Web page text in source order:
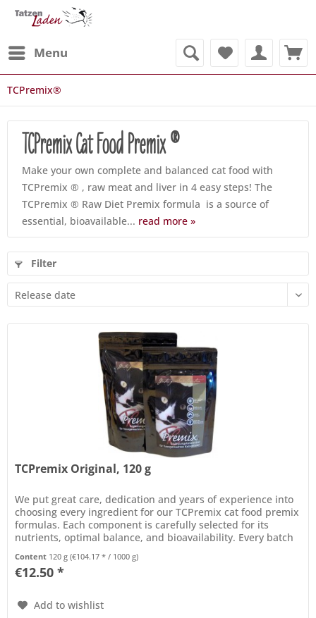
Menu
TCPremix®
TCPremix Cat Food Premix ®
Make your own complete and balanced cat food with
TCPremix ® , raw meat and liver in 4 easy steps! The
TCPremix ® Raw Diet Premix formula is a source of
essential, bioavailable... read more »
Filter
TCPremix Original, 120 g
We put great care, dedication and years of experience into
choosing every ingredient for our TCPremix cat food premix
formulas. Each component is carefully selected for its
nutrients, optimal balance, and bioavailability. Every batch
Content 120 g(€104.17 * / 1000 g)
€12.50 *
Add to wishlist